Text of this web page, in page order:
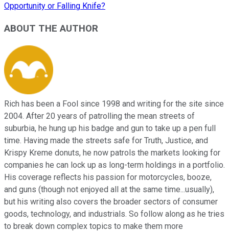
Opportunity or Falling Knife?
ABOUT THE AUTHOR
Rich has been a Fool since 1998 and writing for the site since
2004. After 20 years of patrolling the mean streets of
suburbia, he hung up his badge and gun to take up a pen full
time. Having made the streets safe for Truth, Justice, and
Krispy Kreme donuts, he now patrols the markets looking for
companies he can lock up as long-term holdings in a portfolio.
His coverage reflects his passion for motorcycles, booze,
and guns (though not enjoyed all at the same time...usually),
but his writing also covers the broader sectors of consumer
goods, technology, and industrials. So follow along as he tries
to break down complex topics to make them more